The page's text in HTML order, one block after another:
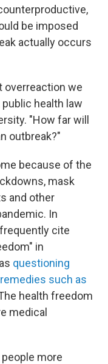
be imposed
actually occurs
overreaction we
public health law
"How far will
outbreak?"
because of the
mask
and other
In
cite
in
questioning
such as
health freedom
medical
more